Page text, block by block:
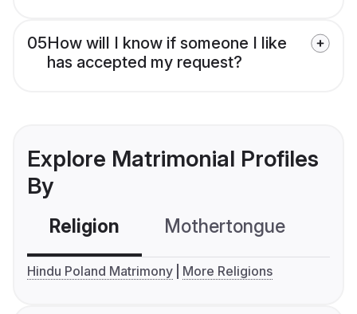
05How will I know if someone I like
has accepted my request?
Explore Matrimonial Profiles
By
Religion Mothertongue
Hindu Poland Matrimony More Religions